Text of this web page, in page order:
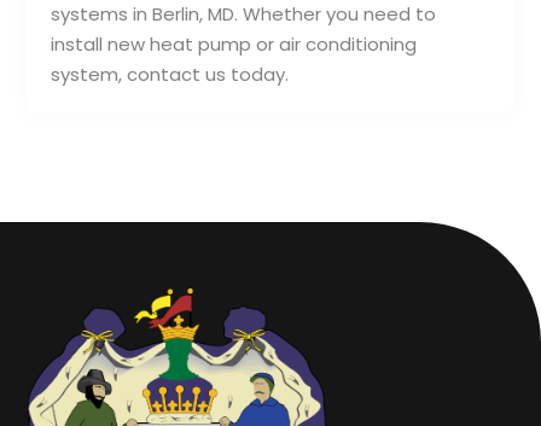
systems in Berlin, MD. Whether you need to
install new heat pump or air conditioning
system, contact us today.